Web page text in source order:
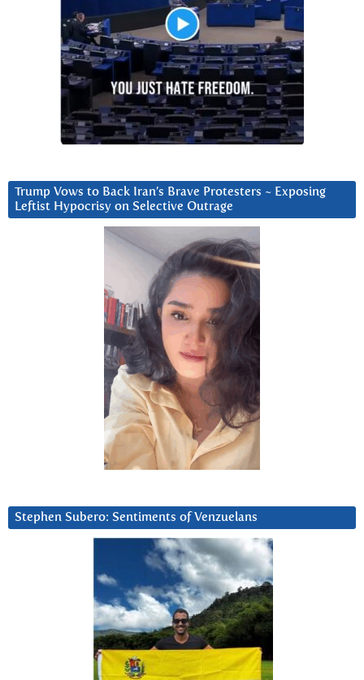
Trump Vows to Back Iran’s Brave Protesters ~ Exposing
Leftist Hypocrisy on Selective Outrage
Stephen Subero: Sentiments of Venzuelans